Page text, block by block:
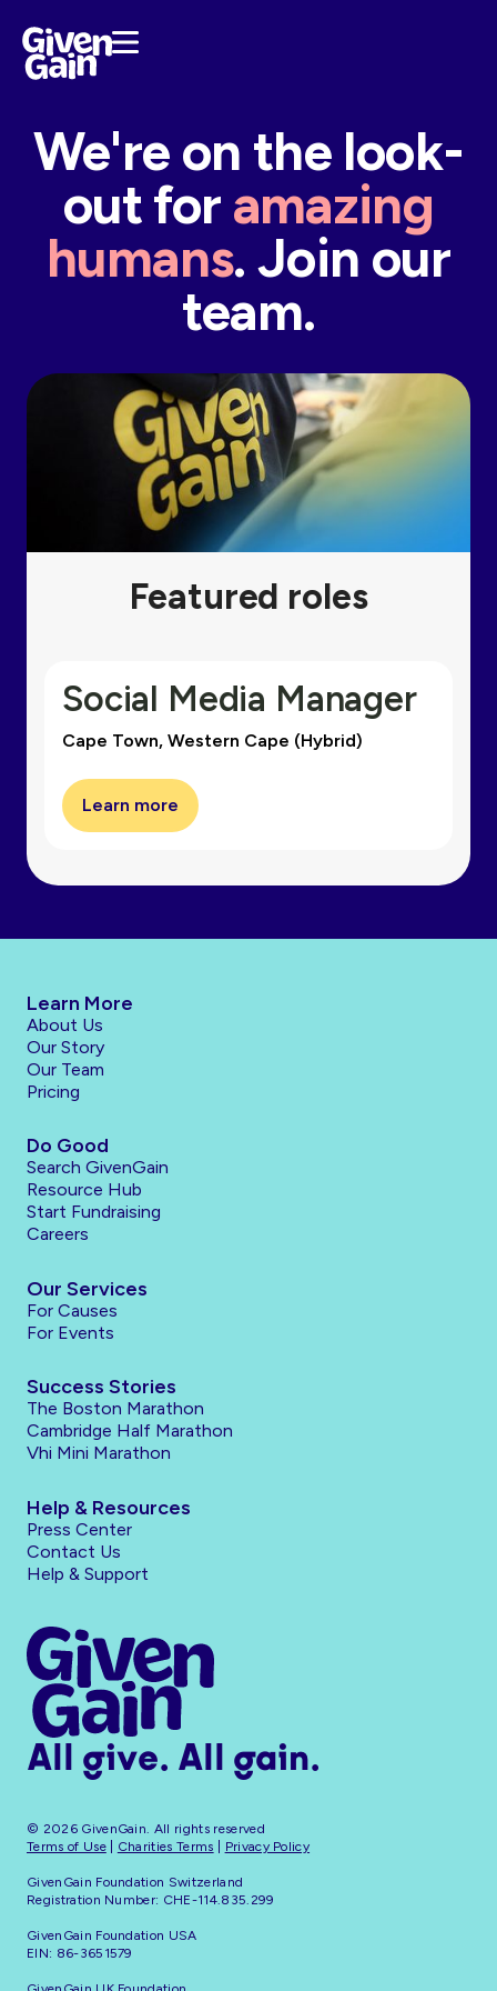
We're on the look-
out for amazing
humans. Join our
team.
Featured roles
Social Media Manager
Cape Town, Western Cape (Hybrid)
Learn more
Learn More
About Us
Our Story
Our Team
Pricing
Do Good
Search GivenGain
Resource Hub
Start Fundraising
Careers
Our Services
For Causes
For Events
Success Stories
The Boston Marathon
Cambridge Half Marathon
Vhi Mini Marathon
Help & Resources
Press Center
Contact Us
Help & Support
All give. All gain.
© 2026 GivenGain. All rights reserved
Terms of Use| Charities Terms Privacy Policy
GivenGain Foundation Switzerland
Registration Number: CHE-114.835.299
GivenGain Foundation USA
EIN: 86-3651579